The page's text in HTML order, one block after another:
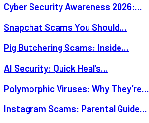
Cyber Security Awareness 2026:...
Snapchat Scams You Should...
Pig Butchering Scams: Inside...
AI Security: Quick Heal’s...
Polymorphic Viruses: Why They’re...
Instagram Scams: Parental Guide...